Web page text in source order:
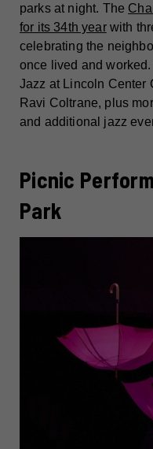
parks at night. The
for its 34th yearwith
celebrating the
once lived and
Jazz at Lincoln Center
Ravi Coltrane, plus
and additional jazz
Picnic
Park